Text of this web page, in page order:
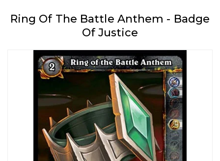
Ring Of The Battle Anthem - Badge
Of Justice